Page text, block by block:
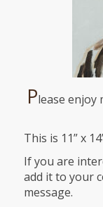
Please
This is 11” x
If you are
add it to your
message.